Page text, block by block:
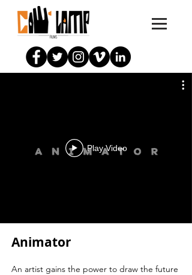
Play Video
Animator
An artist gains the power to draw the future